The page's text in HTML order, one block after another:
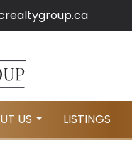
US LISTINGS